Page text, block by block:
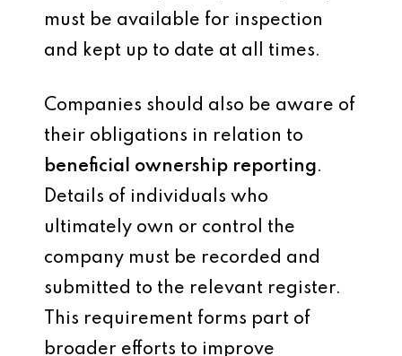
must be available for inspection
and kept up to date at all times.
Companies should also be aware of
their obligations in relation to
beneficial ownership reporting.
Details of individuals who
ultimately own or control the
company must be recorded and
submitted to the relevant register.
This requirement forms part of
broader efforts to improve